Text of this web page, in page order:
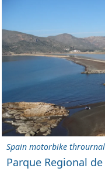
Spain motorbike thrournal
Parque Regional